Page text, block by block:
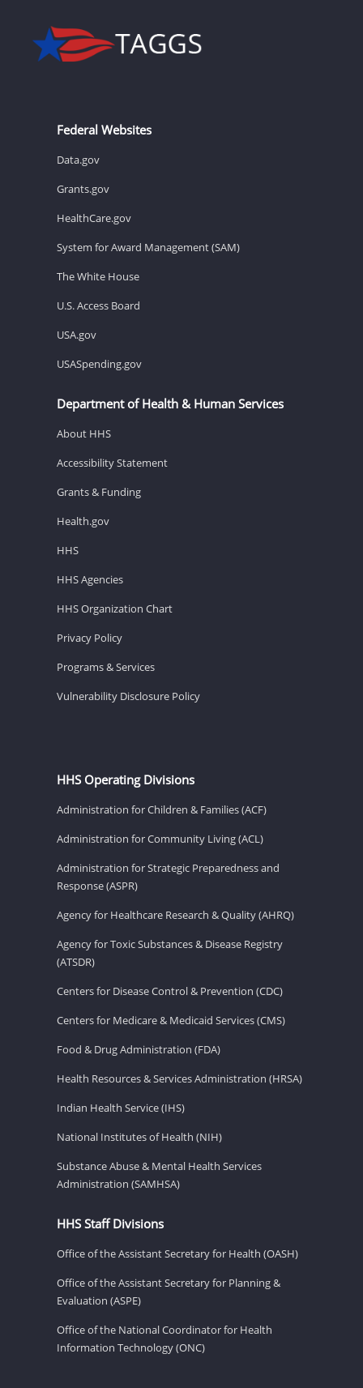
Federal Websites
Data.gov
Grants.gov
HealthCare.gov
System for Award Management (SAM)
The White House
U.S. Access Board
USA.gov
USASpending.gov
Department of Health & Human Services
About HHS
Accessibility Statement
Grants & Funding
Health.gov
HHS
HHS Agencies
HHS Organization Chart
Privacy Policy
Programs & Services
Vulnerability Disclosure Policy
HHS Operating Divisions
Administration for Children & Families (ACF)
Administration for Community Living (ACL)
Administration for Strategic Preparedness and
Response (ASPR)
Agency for Healthcare Research & Quality (AHRQ)
Agency for Toxic Substances & Disease Registry
(ATSDR)
Centers for Disease Control & Prevention (CDC)
Centers for Medicare & Medicaid Services (CMS)
Food & Drug Administration (FDA)
Health Resources & Services Administration (HRSA)
Indian Health Service (IHS)
National Institutes of Health (NIH)
Substance Abuse & Mental Health Services
Administration (SAMHSA)
HHS Staff Divisions
Office of the Assistant Secretary for Health (OASH)
Office of the Assistant Secretary for Planning &
Evaluation (ASPE)
Office of the National Coordinator for Health
Information Technology (ONC)